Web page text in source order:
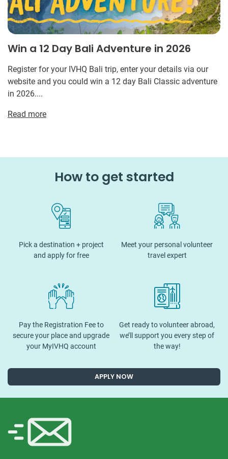
Win a 12 Day Bali Adventure in 2026
Register for your IVHQ Bali trip, enter your details via our
website and you could win a 12 day Bali Classic adventure
in 2026....
Read more
How to get started
Pick a destination + project
and apply for free
Meet your personal volunteer
travel expert
Pay the Registration Fee to
secure your place and upgrade
your MyIVHQ account
Get ready to volunteer abroad,
we’ll support you every step of
the way!
APPLY NOW